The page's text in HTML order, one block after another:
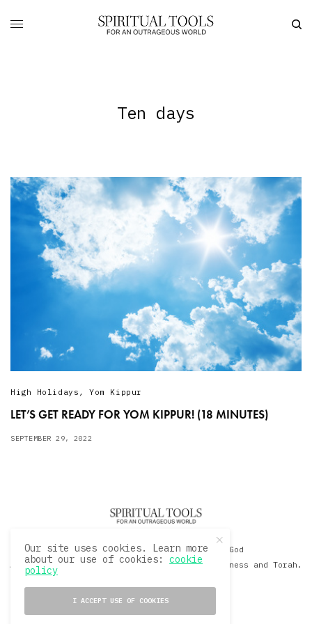
Ten days
High Holidays ,Yom Kippur
LET’S GET READY FOR YOM KIPPUR! (18 MINUTES)
SEPTEMBER 29, 2022
© 2020 David Sacks - Living with God
A Hollywood Produceer Podcasts on Life, Happiness and Torah.
Our site uses cookies. Learn more
about our use of cookies:cookie
policy
I ACCEPT USE OF COOKIES